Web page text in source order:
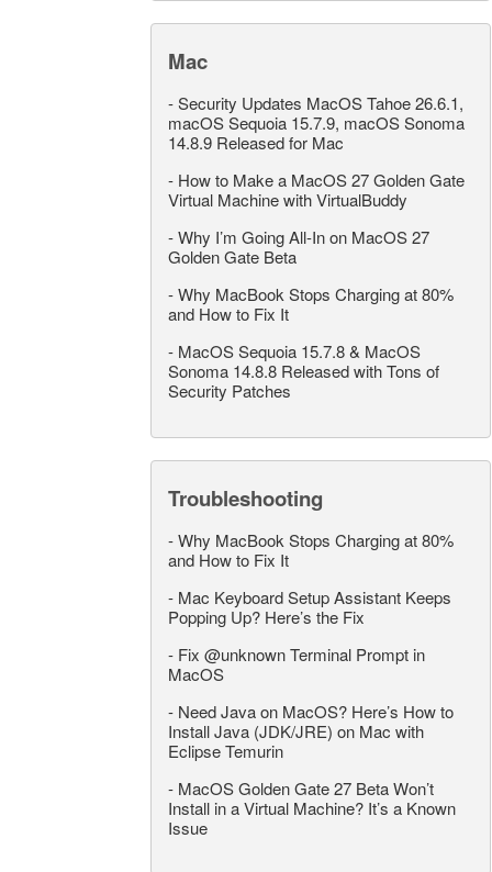
Mac
-Security Updates MacOS Tahoe 26.6.1,
macOS Sequoia 15.7.9, macOS Sonoma
14.8.9 Released for Mac
- How to Make a MacOS 27 Golden Gate
Virtual Machine with VirtualBuddy
-Why I’m Going All-In on MacOS 27
Golden Gate Beta
-Why MacBook Stops Charging at 80%
and How to Fix It
- MacOS Sequoia 15.7.8 & MacOS
Sonoma 14.8.8 Released with Tons of
Security Patches
Troubleshooting
-Why MacBook Stops Charging at 80%
and How to Fix It
- Mac Keyboard Setup Assistant Keeps
Popping Up? Here’s the Fix
- Fix @unknown Terminal Prompt in
MacOS
- Need Java on MacOS? Here’s How to
Install Java (JDK/JRE) on Mac with
Eclipse Temurin
- MacOS Golden Gate 27 Beta Won’t
Install in a Virtual Machine? It’s a Known
Issue